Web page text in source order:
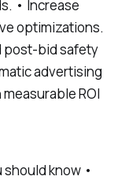
• Increase
optimizations.
post-bid safety
advertising
ROI
know •